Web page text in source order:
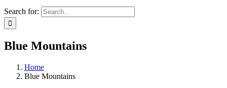
Search for:
Blue Mountains
Home
Blue Mountains